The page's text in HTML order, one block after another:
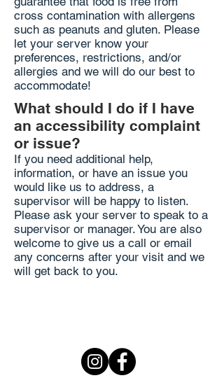
cross contamination with allergens
such as peanuts and gluten. Please
let your server know your
preferences, restrictions, and/or
allergies and we will do our best to
accommodate!
What should I do if I have
an accessibility complaint
or issue?
If you need additional help,
information, or have an issue you
would like us to address, a
supervisor will be happy to listen.
Please ask your server to speak to a
supervisor or manager. You are also
welcome to give us a call or email
any concerns after your visit and we
will get back to you.